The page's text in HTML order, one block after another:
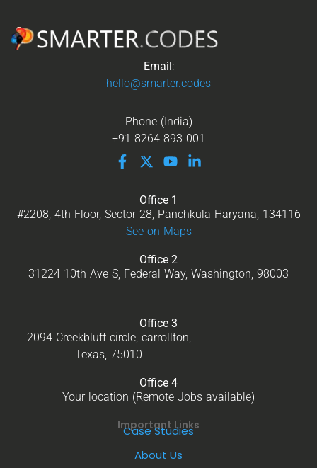
Email:
hello@smarter.codes
Phone (India)
+91 8264 893 001
Office 1
#2208, 4th Floor, Sector 28, Panchkula Haryana, 134116
See on Maps
Office 2
31224 10th Ave S, Federal Way, Washington, 98003
Office 3
2094 Creekbluff circle, carrollton,
Texas, 75010
Office 4
Your location (Remote Jobs available)
Important Links
Case Studies
About Us